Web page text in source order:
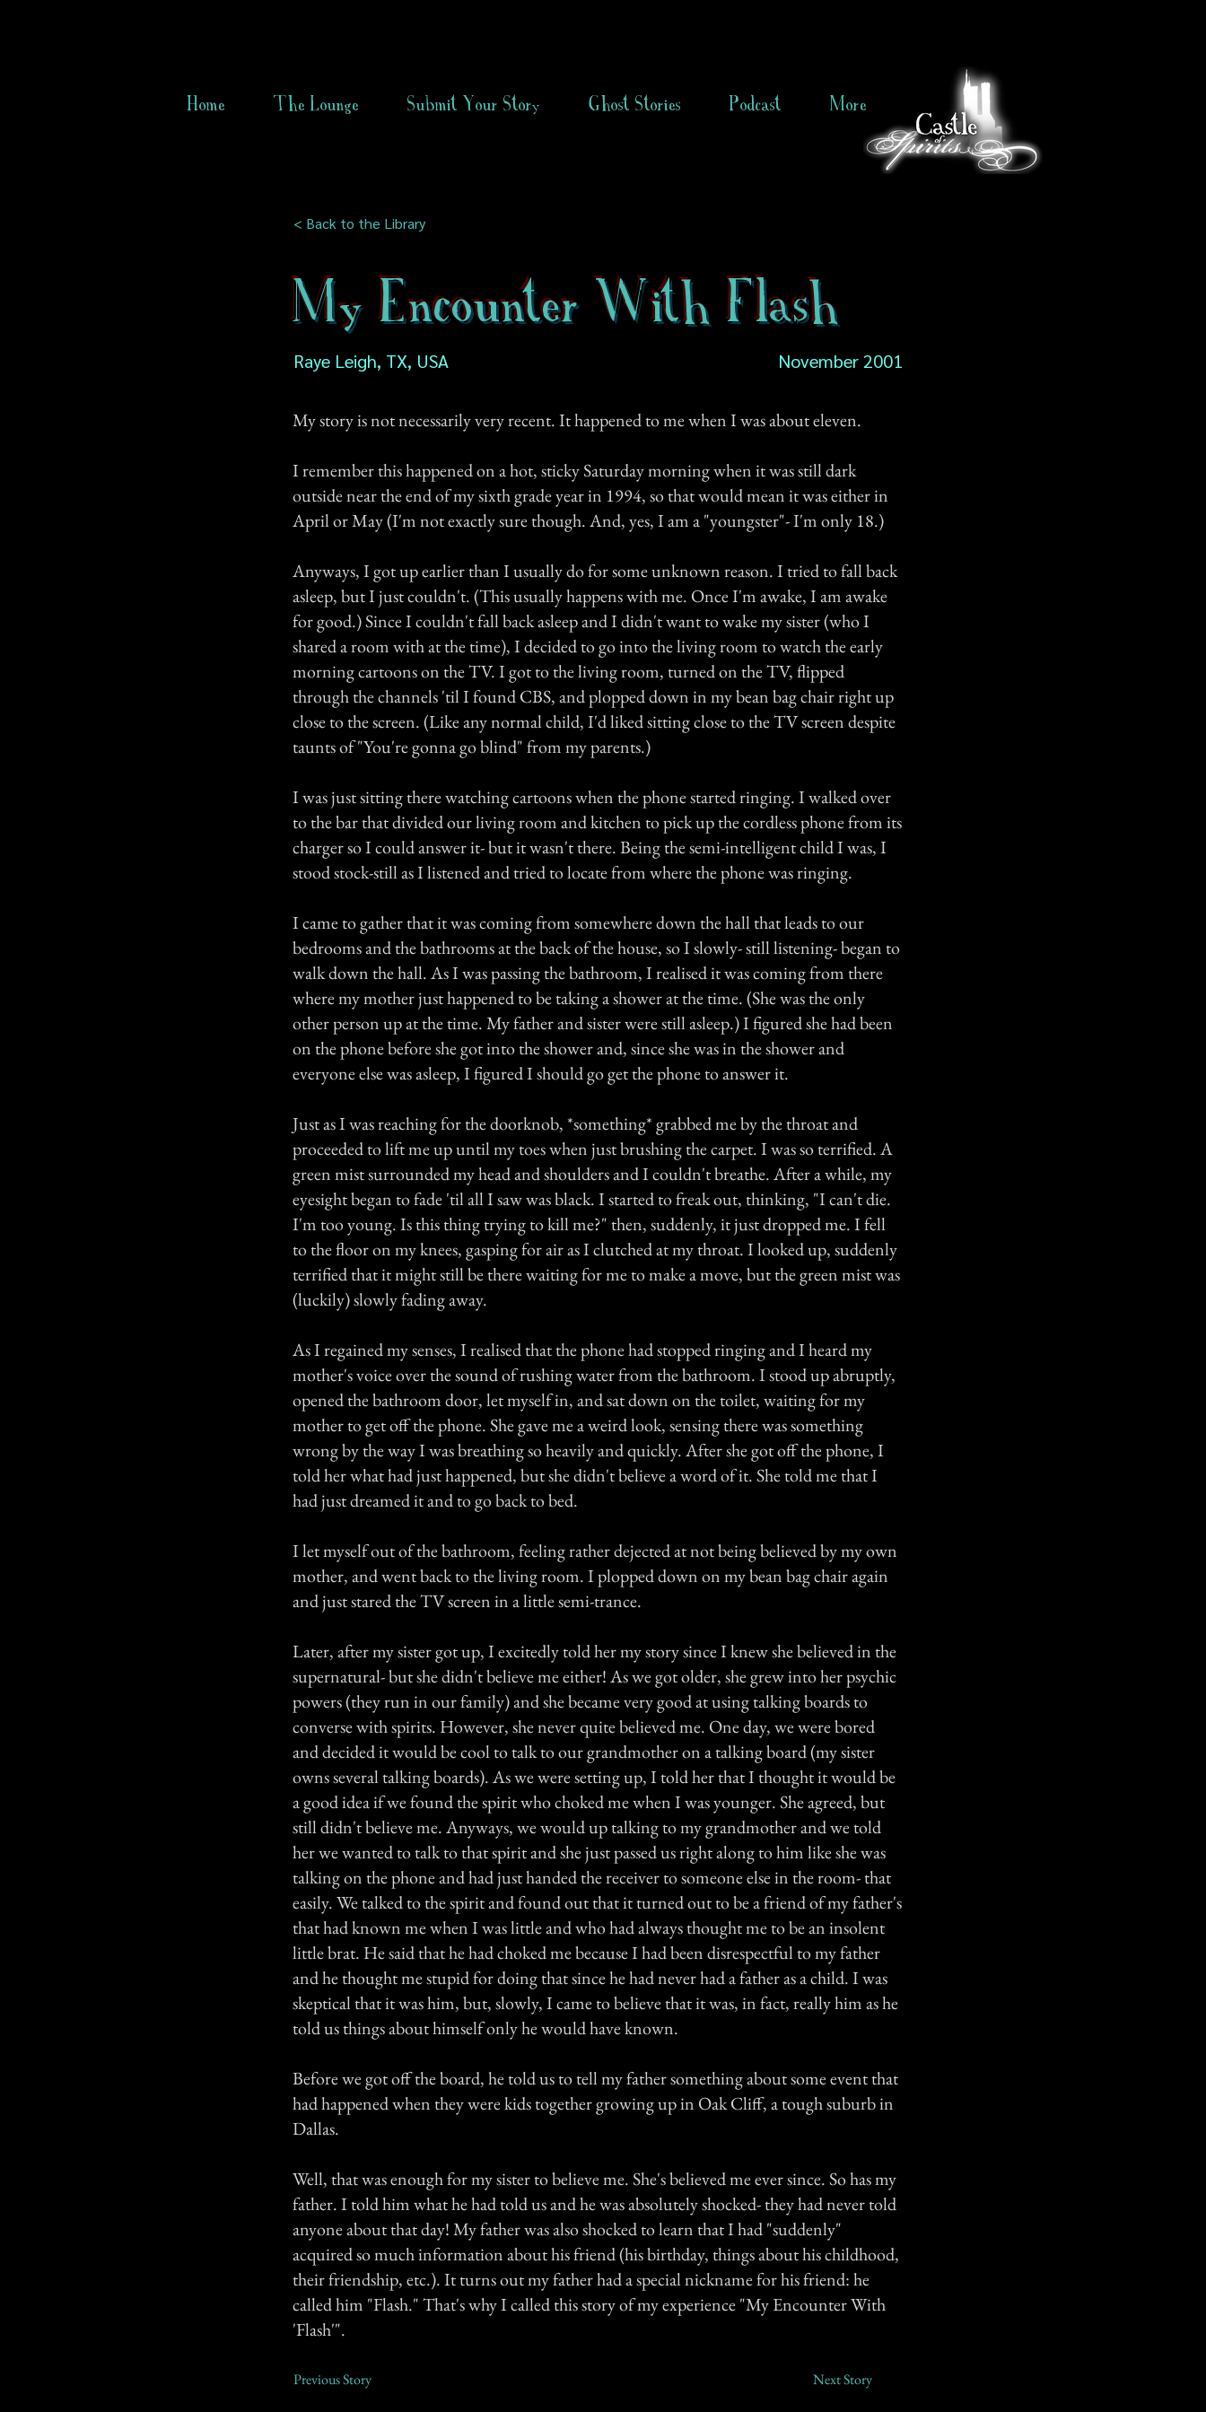
Home The Lounge Submit Your Story Ghost Stories Podcast More
< Back to the Library
My Encounter With Flash
Raye Leigh, TX, USA November 2001
My story is not necessarily very recent. It happened to me when I was about eleven.
I remember this happened on a hot, sticky Saturday morning when it was still dark
outside near the end of my sixth grade year in 1994, so that would mean it was either in
April or May (I'm not exactly sure though. And, yes, I am a "youngster"- I'm only 18.)
Anyways, I got up earlier than I usually do for some unknown reason. I tried to fall back
asleep, but I just couldn't. (This usually happens with me. Once I'm awake, I am awake
for good.) Since I couldn't fall back asleep and I didn't want to wake my sister (who I
shared a room with at the time), I decided to go into the living room to watch the early
morning cartoons on the TV. I got to the living room, turned on the TV, flipped
through the channels 'til I found CBS, and plopped down in my bean bag chair right up
close to the screen. (Like any normal child, I'd liked sitting close to the TV screen despite
taunts of "You're gonna go blind" from my parents.)
I was just sitting there watching cartoons when the phone started ringing. I walked over
to the bar that divided our living room and kitchen to pick up the cordless phone from its
charger so I could answer it- but it wasn't there. Being the semi-intelligent child I was, I
stood stock-still as I listened and tried to locate from where the phone was ringing.
I came to gather that it was coming from somewhere down the hall that leads to our
bedrooms and the bathrooms at the back of the house, so I slowly- still listening- began to
walk down the hall. As I was passing the bathroom, I realised it was coming from there
where my mother just happened to be taking a shower at the time. (She was the only
other person up at the time. My father and sister were still asleep.) I figured she had been
on the phone before she got into the shower and, since she was in the shower and
everyone else was asleep, I figured I should go get the phone to answer it.
Just as I was reaching for the doorknob, *something* grabbed me by the throat and
proceeded to lift me up until my toes when just brushing the carpet. I was so terrified. A
green mist surrounded my head and shoulders and I couldn't breathe. After a while, my
eyesight began to fade 'til all I saw was black. I started to freak out, thinking, "I can't die.
I'm too young. Is this thing trying to kill me?" then, suddenly, it just dropped me. I fell
to the floor on my knees, gasping for air as I clutched at my throat. I looked up, suddenly
terrified that it might still be there waiting for me to make a move, but the green mist was
(luckily) slowly fading away.
As I regained my senses, I realised that the phone had stopped ringing and I heard my
mother's voice over the sound of rushing water from the bathroom. I stood up abruptly,
opened the bathroom door, let myself in, and sat down on the toilet, waiting for my
mother to get off the phone. She gave me a weird look, sensing there was something
wrong by the way I was breathing so heavily and quickly. After she got off the phone, I
told her what had just happened, but she didn't believe a word of it. She told me that I
had just dreamed it and to go back to bed.
I let myself out of the bathroom, feeling rather dejected at not being believed by my own
mother, and went back to the living room. I plopped down on my bean bag chair again
and just stared the TV screen in a little semi-trance.
Later, after my sister got up, I excitedly told her my story since I knew she believed in the
supernatural- but she didn't believe me either! As we got older, she grew into her psychic
powers (they run in our family) and she became very good at using talking boards to
converse with spirits. However, she never quite believed me. One day, we were bored
and decided it would be cool to talk to our grandmother on a talking board (my sister
owns several talking boards). As we were setting up, I told her that I thought it would be
a good idea if we found the spirit who choked me when I was younger. She agreed, but
still didn't believe me. Anyways, we would up talking to my grandmother and we told
her we wanted to talk to that spirit and she just passed us right along to him like she was
talking on the phone and had just handed the receiver to someone else in the room- that
easily. We talked to the spirit and found out that it turned out to be a friend of my father's
that had known me when I was little and who had always thought me to be an insolent
little brat. He said that he had choked me because I had been disrespectful to my father
and he thought me stupid for doing that since he had never had a father as a child. I was
skeptical that it was him, but, slowly, I came to believe that it was, in fact, really him as he
told us things about himself only he would have known.
Before we got off the board, he told us to tell my father something about some event that
had happened when they were kids together growing up in Oak Cliff, a tough suburb in
Dallas.
Well, that was enough for my sister to believe me. She's believed me ever since. So has my
father. I told him what he had told us and he was absolutely shocked- they had never told
anyone about that day! My father was also shocked to learn that I had "suddenly"
acquired so much information about his friend (his birthday, things about his childhood,
their friendship, etc.). It turns out my father had a special nickname for his friend: he
called him "Flash." That's why I called this story of my experience "My Encounter With
'Flash'".
Previous Story Next Story